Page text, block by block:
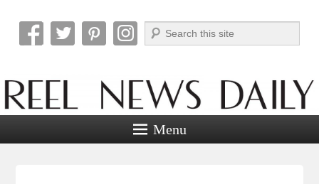
Reel News Daily
Search
Menu